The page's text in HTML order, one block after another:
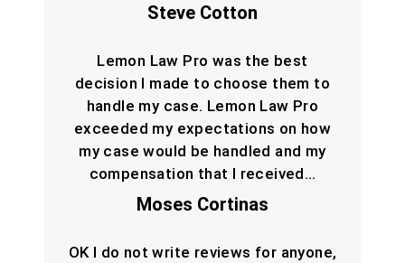
Steve Cotton
Lemon Law Pro was the best
decision I made to choose them to
handle my case. Lemon Law Pro
exceeded my expectations on how
my case would be handled and my
compensation that I received…
Moses Cortinas
OK I do not write reviews for anyone,